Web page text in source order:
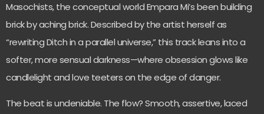
Masochists, the conceptual world Empara Mi’s been building
brick by aching brick. Described by the artist herself as
“rewriting Ditch in a parallel universe,” this track leans into a
softer, more sensual darkness—where obsession glows like
candlelight and love teeters on the edge of danger.
The beat is undeniable. The flow? Smooth, assertive, laced